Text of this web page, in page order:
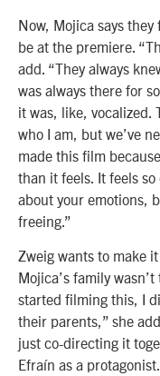
Now, Mojica says
be at the premiere.
add. “They always
was always there for
it was, like, vocalized.
who I am, but we’ve
made this film
than it feels. It feels
about your emotions,
freeing.”
Zweig wants to make
Mojica’s family
started filming this, I
their parents,” she
just co-directing it
Efraín as a